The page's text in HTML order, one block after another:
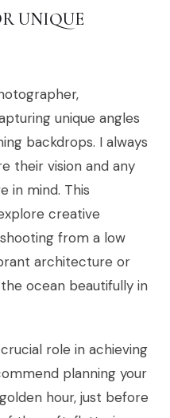
UNIQUE
unique angles
backdrops. I always
their vision and any
in mind. This
creative
from a low
architecture or
ocean beautifully in
role in achieving
planning your
hour, just before